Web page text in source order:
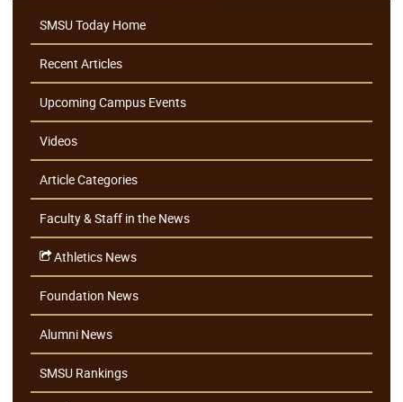
SMSU Today Home
Recent Articles
Upcoming Campus Events
Videos
Article Categories
Faculty & Staff in the News
Athletics News
Foundation News
Alumni News
SMSU Rankings